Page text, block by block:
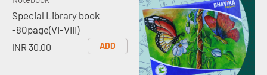
Special Library book
-80page(VI-VIII)
INR 30.00 ADD